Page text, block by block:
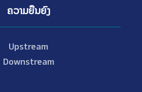
ຄວາມຍືນຍົງ
Upstream
Downstream